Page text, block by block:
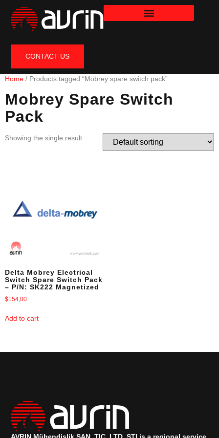
CONTACT US
Home / Products tagged “Mobrey spare switch pack”
Mobrey Spare Switch
Pack
Showing the single result
Delta Mobrey Electrical
Switch Spare Switch Pack
– P/N: SK222 Magnetized
$154,00
Add to cart